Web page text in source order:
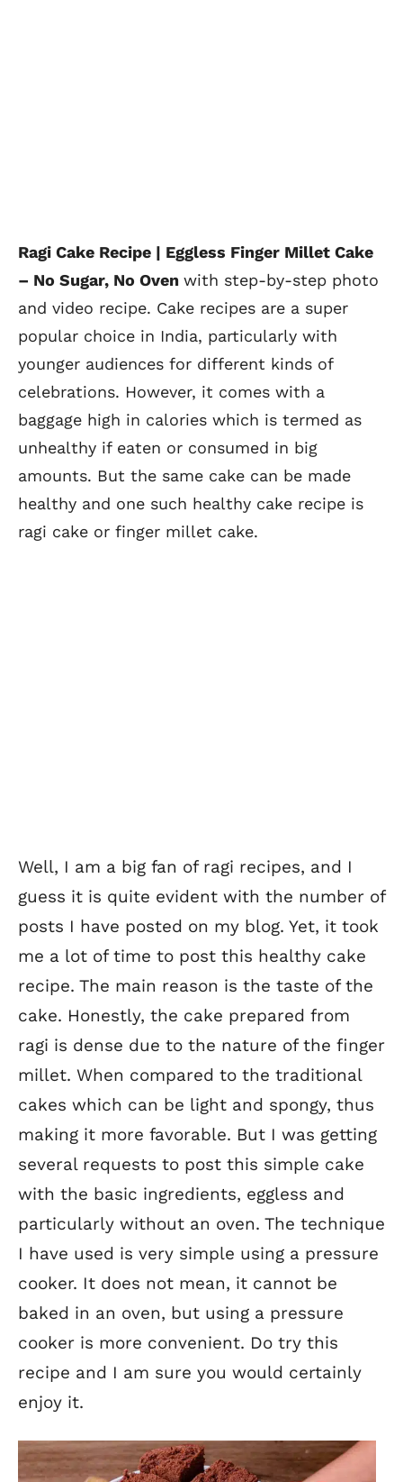
Ragi Cake Recipe | Eggless Finger Millet Cake
– No Sugar, No Oven with step-by-step photo
and video recipe. Cake recipes are a super
popular choice in India, particularly with
younger audiences for different kinds of
celebrations. However, it comes with a
baggage high in calories which is termed as
unhealthy if eaten or consumed in big
amounts. But the same cake can be made
healthy and one such healthy cake recipe is
ragi cake or finger millet cake.
Well, I am a big fan of ragi recipes, and I
guess it is quite evident with the number of
posts I have posted on my blog. Yet, it took
me a lot of time to post this healthy cake
recipe. The main reason is the taste of the
cake. Honestly, the cake prepared from
ragi is dense due to the nature of the finger
millet. When compared to the traditional
cakes which can be light and spongy, thus
making it more favorable. But I was getting
several requests to post this simple cake
with the basic ingredients, eggless and
particularly without an oven. The technique
I have used is very simple using a pressure
cooker. It does not mean, it cannot be
baked in an oven, but using a pressure
cooker is more convenient. Do try this
recipe and I am sure you would certainly
enjoy it.